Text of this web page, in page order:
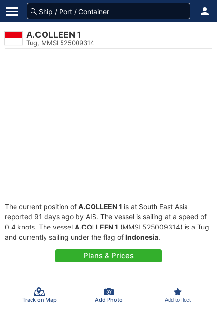
A.COLLEEN 1
Tug, MMSI 525009314
The current position of A.COLLEEN 1 is at South East Asia
reported 91 days ago by AIS. The vessel is sailing at a speed of
0.4 knots. The vessel A.COLLEEN 1 (MMSI 525009314) is a Tug
and currently sailing under the flag of Indonesia.
Plans & Prices
Track on Map Add Photo Add to fleet